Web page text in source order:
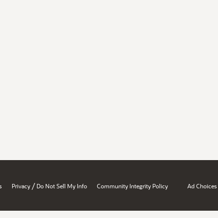
Privacy / Do Not Sell My Info Community Integrity Policy Ad Choices